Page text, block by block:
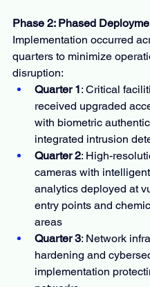
Phase 2: Phased
Implementation occurred
quarters to minimize
disruption:
Quarter 1: Critical
received upgraded
with biometric
integrated intrusion
Quarter 2: High-
cameras with
analytics deployed at
entry points and
areas
Quarter 3: Network
hardening and
implementation